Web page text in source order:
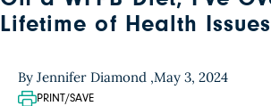
Lifetime of Health Issues
By Jennifer Diamond ,May 3, 2024
PRINT/SAVE